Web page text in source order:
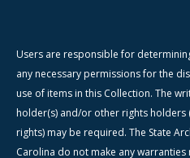
Users are responsible for
any necessary permissions for the
use of items in this Collection. The
holder(s) and/or other rights
rights) may be required. The State
Carolina do not make any